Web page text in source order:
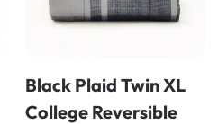
Black Plaid Twin XL
College Reversible